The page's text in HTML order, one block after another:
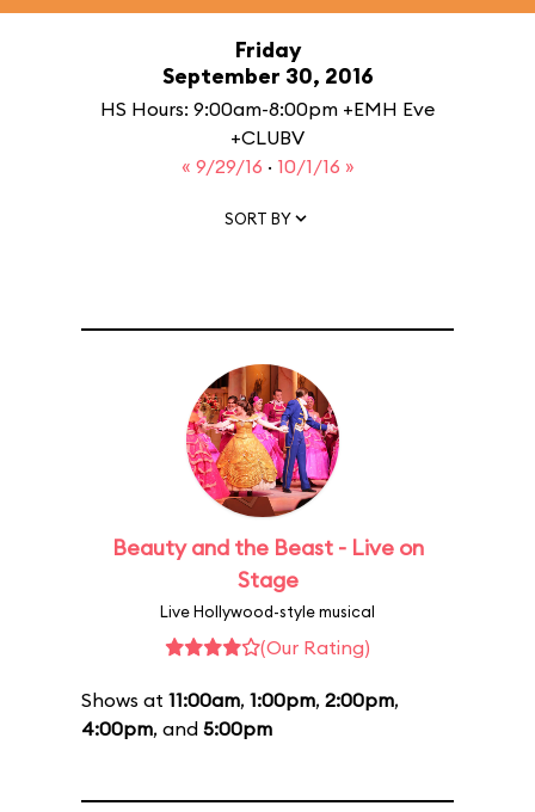
Friday
September 30, 2016
HS Hours: 9:00am-8:00pm +EMH Eve
+CLUBV
« 9/29/16 · 10/1/16 »
SORT BY
Beauty and the Beast - Live on
Stage
Live Hollywood-style musical
(Our Rating)
Shows at 11:00am, 1:00pm, 2:00pm,
4:00pm, and 5:00pm